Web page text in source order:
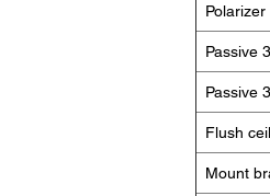
Passive
Passive
Flush
Mount